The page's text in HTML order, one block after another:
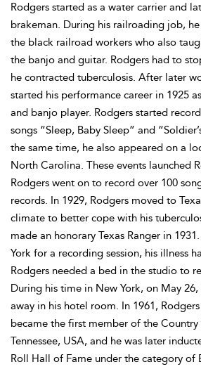
Rodgers started as a water carrier and
brakeman. During his railroading job,
the black railroad workers who also
the banjo and guitar. Rodgers had to
he contracted tuberculosis. After later
started his performance career in 1925
and banjo player. Rodgers started
songs “Sleep, Baby Sleep” and
the same time, he also appeared on a
North Carolina. These events launched
Rodgers went on to record over 100
records. In 1929, Rodgers moved to
climate to better cope with his
made an honorary Texas Ranger in
York for a recording session, his illness
Rodgers needed a bed in the studio to
During his time in New York, on May 26,
away in his hotel room. In 1961,
became the first member of the
Tennessee, USA, and he was later
Roll Hall of Fame under the category of